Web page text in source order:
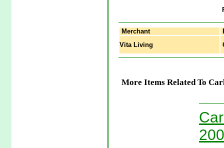
Merchant
Vita Living
More Items Related To